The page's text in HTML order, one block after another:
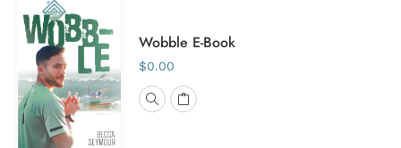
Wobble E-Book
$0.00